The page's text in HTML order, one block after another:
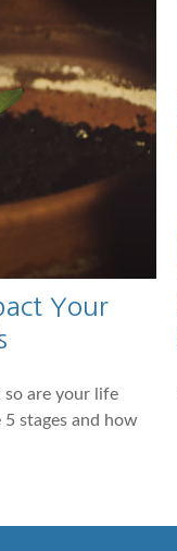
Your
so are your life
stages and how